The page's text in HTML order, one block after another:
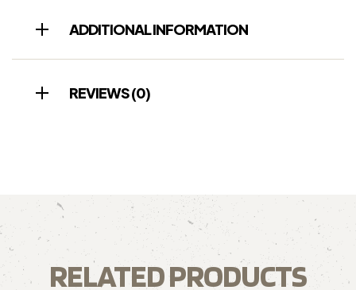
ADDITIONAL INFORMATION
REVIEWS (0)
RELATED PRODUCTS